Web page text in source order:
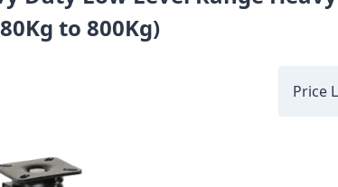
to 800Kg)